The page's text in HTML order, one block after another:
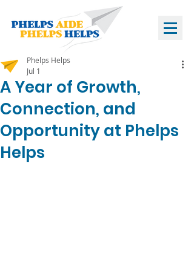
A Year of Growth,
Connection, and
Opportunity at Phelps
Helps
Phelps Helps
Jul 1